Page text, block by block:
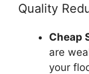
Quality
Cheap
are
your